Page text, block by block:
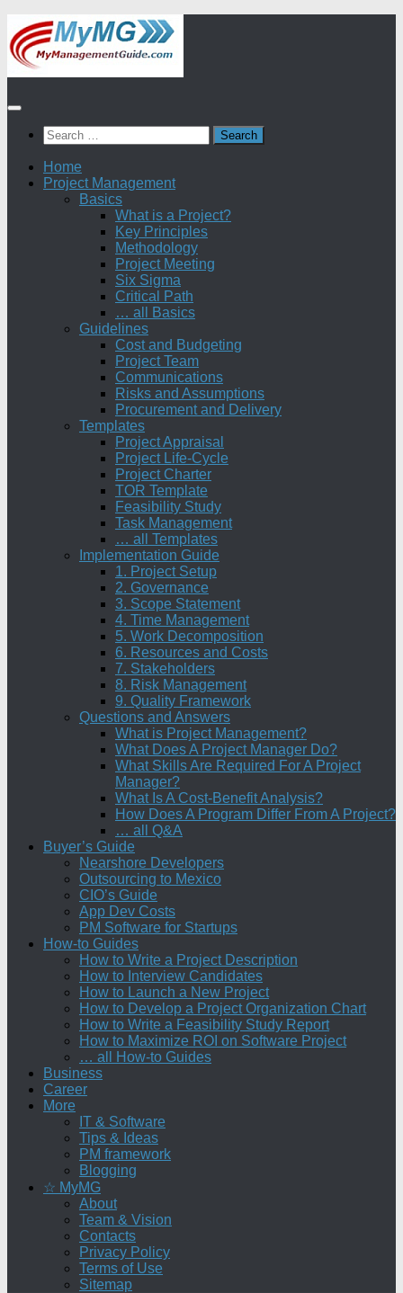
Skip
to
content
Search
for:
Home
Project Management
Basics
What is a Project?
Key Principles
Methodology
Project Meeting
Six Sigma
Critical Path
… all Basics
Guidelines
Cost and Budgeting
Project Team
Communications
Risks and Assumptions
Procurement and Delivery
Templates
Project Appraisal
Project Life-Cycle
Project Charter
TOR Template
Feasibility Study
Task Management
… all Templates
Implementation Guide
1. Project Setup
2. Governance
3. Scope Statement
4. Time Management
5. Work Decomposition
6. Resources and Costs
7. Stakeholders
8. Risk Management
9. Quality Framework
Questions and Answers
What is Project Management?
What Does A Project Manager Do?
What Skills Are Required For A Project
Manager?
What Is A Cost-Benefit Analysis?
How Does A Program Differ From A Project?
… all Q&A
Buyer’s Guide
Nearshore Developers
Outsourcing to Mexico
CIO’s Guide
App Dev Costs
PM Software for Startups
How-to Guides
How to Write a Project Description
How to Interview Candidates
How to Launch a New Project
How to Develop a Project Organization Chart
How to Write a Feasibility Study Report
How to Maximize ROI on Software Project
… all How-to Guides
Business
Career
More
IT & Software
Tips & Ideas
PM framework
Blogging
☆ MyMG
About
Team & Vision
Contacts
Privacy Policy
Terms of Use
Sitemap